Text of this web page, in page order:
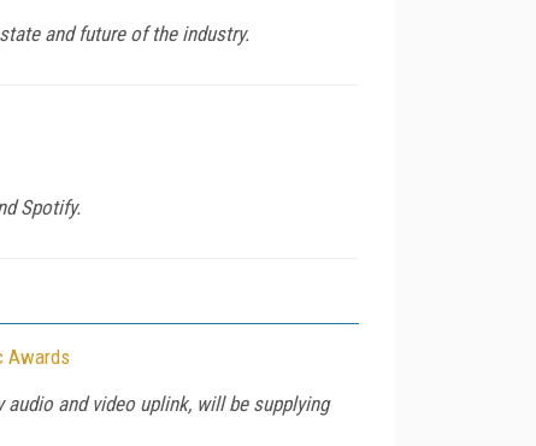
and future of the industry.
Spotify.
Awards
and video uplink, will be supplying